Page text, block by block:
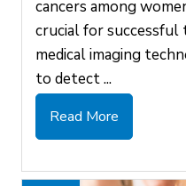
cancers among
crucial for successful
medical imaging
to detect ...
Read More